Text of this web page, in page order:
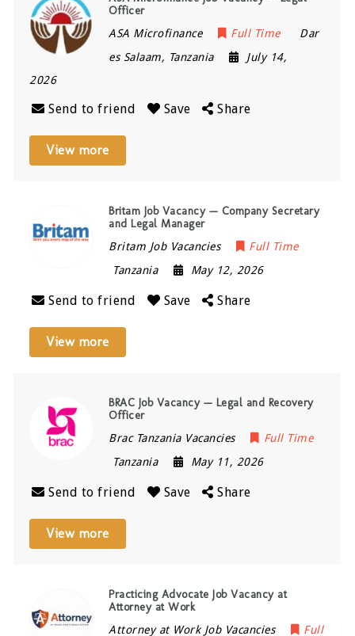
Officer
ASA Microfinance Full Time
Dar
es Salaam, Tanzania
July 14,
2026
Send to friend Save Share
View more
Britam Job Vacancy — Company Secretary
and Legal Manager
Britam Job Vacancies
Full Time
Tanzania
May 12, 2026
Send to friend Save Share
View more
BRAC Job Vacancy — Legal and Recovery
Officer
Brac Tanzania Vacancies
Full Time
Tanzania
May 11, 2026
Send to friend Save Share
View more
Practicing Advocate Job Vacancy at
Attorney at Work
Attorney at Work Job Vacancies Full